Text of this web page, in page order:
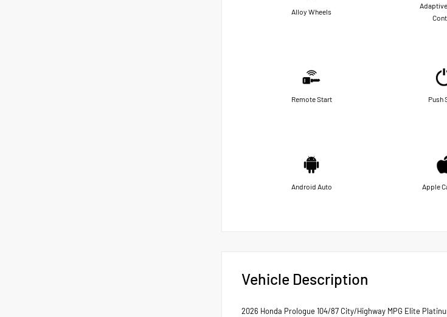
Alloy Wheels
Remote Start Push
Android Auto Apple
Vehicle Description
2026 Honda Prologue 104/87 City/Highway MPG Elite